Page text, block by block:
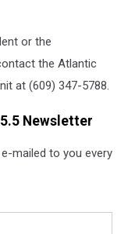
or the
the Atlantic
at (609) 347-5788.
Newsletter
mailed to you every